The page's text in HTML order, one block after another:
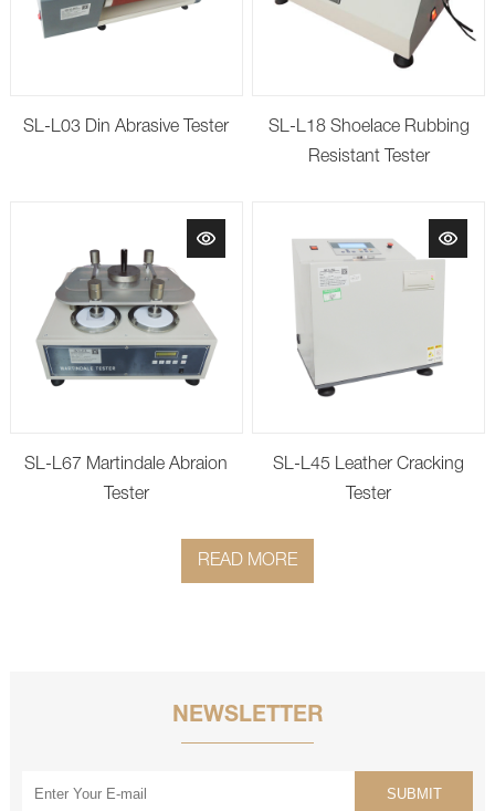
SL-L03 Din Abrasive Tester
SL-L18 Shoelace Rubbing
Resistant Tester
SL-L67 Martindale Abraion
Tester
SL-L45 Leather Cracking
Tester
READ MORE
NEWSLETTER
SUBMIT